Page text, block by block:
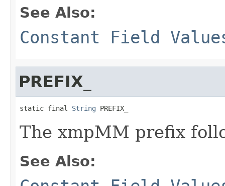
See Also:
Constant Field
PREFIX_
static final String PREFIX_
The xmpMM prefix
See Also: